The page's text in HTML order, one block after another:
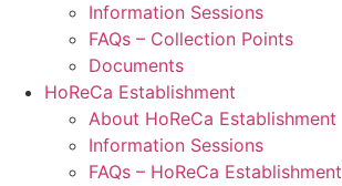
Information Sessions
FAQs – Collection Points
Documents
HoReCa Establishment
About HoReCa Establishment
Information Sessions
FAQs – HoReCa Establishment